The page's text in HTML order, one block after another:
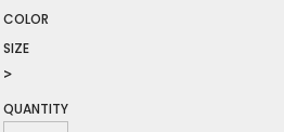
COLOR
SIZE
>
QUANTITY